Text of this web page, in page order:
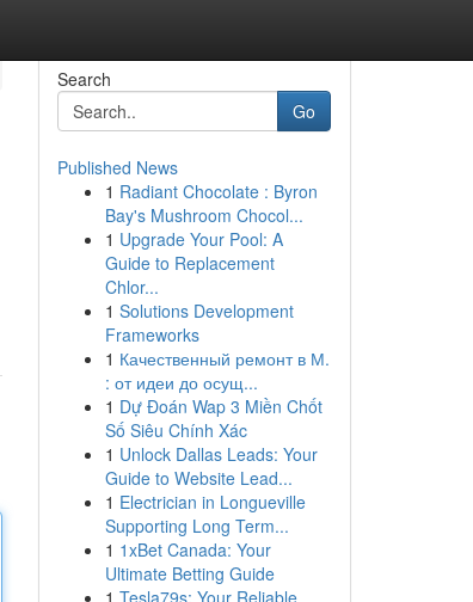
Search
Go
Published News
1 Radiant Chocolate : Byron
Bay's Mushroom Chocol...
1 Upgrade Your Pool: A
Guide to Replacement
Chlor...
1 Solutions Development
Frameworks
1 Качественный ремонт в М.
: от идеи до осущ...
1 Dự Đoán Wap 3 Miền Chốt
Số Siêu Chính Xác
1 Unlock Dallas Leads: Your
Guide to Website Lead...
1 Electrician in Longueville
Supporting Long Term...
1 1xBet Canada: Your
Ultimate Betting Guide
1 Tesla79s: Your Reliable